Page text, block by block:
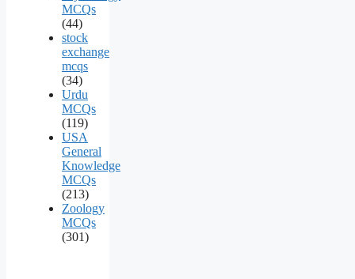
MCQs
(44)
stock
exchange
mcqs
(34)
Urdu
MCQs
(119)
USA
General
Knowledge
MCQs
(213)
Zoology
MCQs
(301)